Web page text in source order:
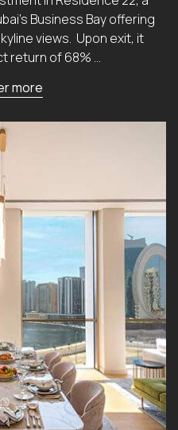
Business Bay offering
views. Upon exit, it
return of 68% …
more